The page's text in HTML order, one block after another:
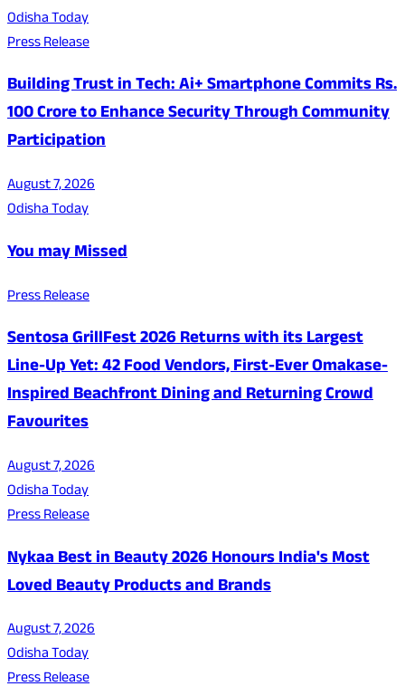
Odisha Today
Press Release
Building Trust in Tech: Ai+ Smartphone Commits Rs.
100 Crore to Enhance Security Through Community
Participation
August 7, 2026
Odisha Today
You may Missed
Press Release
Sentosa GrillFest 2026 Returns with its Largest
Line-Up Yet: 42 Food Vendors, First-Ever Omakase-
Inspired Beachfront Dining and Returning Crowd
Favourites
August 7, 2026
Odisha Today
Press Release
Nykaa Best in Beauty 2026 Honours India's Most
Loved Beauty Products and Brands
August 7, 2026
Odisha Today
Press Release